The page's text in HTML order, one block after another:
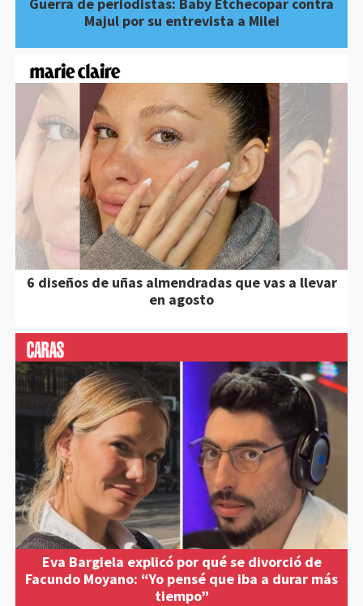
Majul por su entrevista a Milei
6 diseños de uñas almendradas que vas a llevar
en agosto
Eva Bargiela explicó por qué se divorció de
Facundo Moyano: “Yo pensé que iba a durar más
tiempo”